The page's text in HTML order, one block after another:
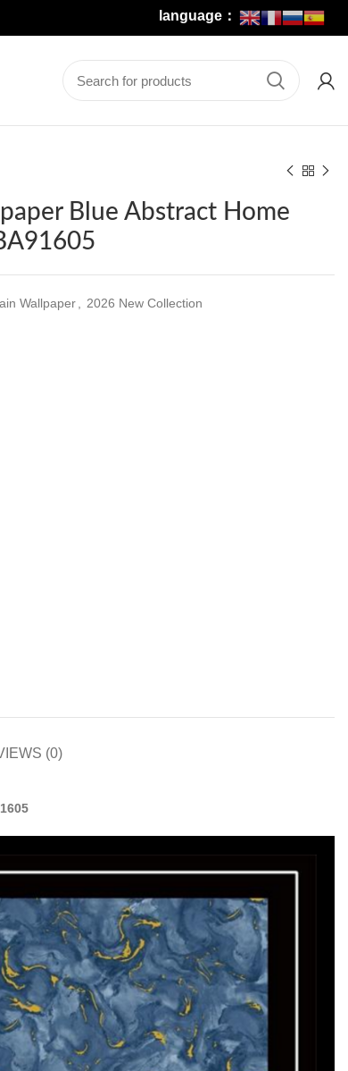
language：
Blue Abstract Home
Wallpaper 2026 New Collection
(0)